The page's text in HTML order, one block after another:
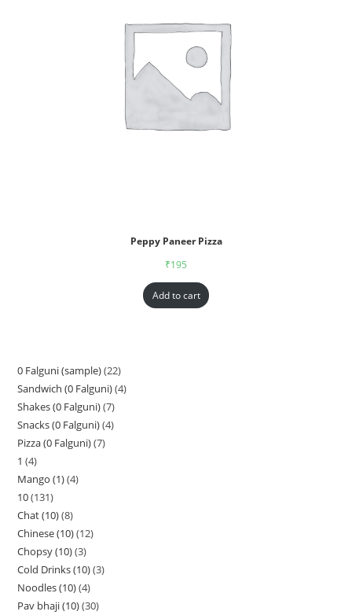
Peppy Paneer Pizza
₹195
Add to cart
0 Falguni (sample) 22
Sandwich (0 Falguni) 4
Shakes (0 Falguni) 7
Snacks (0 Falguni) 4
Pizza (0 Falguni) 7
1 4
Mango (1) 4
10 131
Chat (10) 8
Chinese (10) 12
Chopsy (10) 3
Cold Drinks (10) 3
Noodles (10) 4
Pav bhaji (10) 30